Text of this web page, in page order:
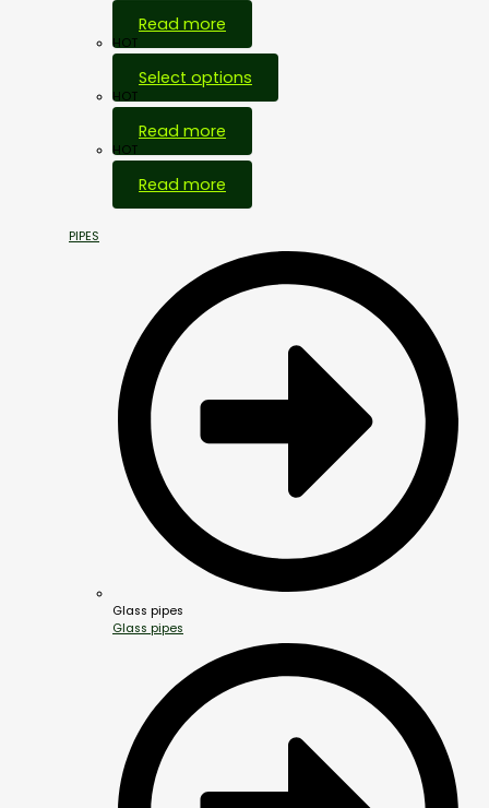
Read more
HOT
Select options
HOT
Read more
HOT
Read more
PIPES
Glass pipes
Glass pipes